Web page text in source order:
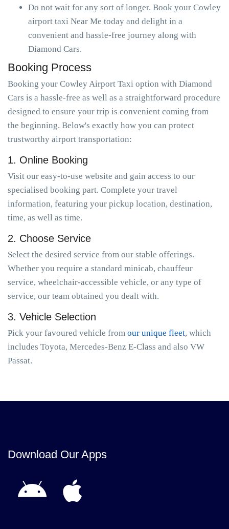
Do not wait for any sort of longer. Book your Cowley
airport taxi Near Me today and delight in a
convenient and hassle-free journey along with
Diamond Cars.
Booking Process
Booking your Cowley Airport Taxi option with Diamond
Cars is a hassle-free as well as a straightforward procedure
designed to ensure your trip is convenient coming from
the beginning. Below's exactly how you can protect
trustworthy airport transportation:
1. Online Booking
Visit our easy-to-use website and gain access to our
specialised booking part. Complete your travel
information, featuring your pickup location, destination,
time, as well as time.
2. Choose Service
Select the desired service from our stable offerings.
Whether you require a standard minicab, chauffeur
service, wheelchair-accessible vehicle, or any type of
service, our team obtained you dealt with.
3. Vehicle Selection
Pick your favoured vehicle from our unique fleet, which
includes Toyota, Mercedes-Benz E-Class and also VW
Passat.
Download Our Apps